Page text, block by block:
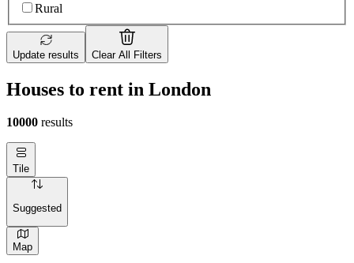
Rural
Update results Clear All Filters
Houses to rent in London
10000 results
Tile
Suggested
Map